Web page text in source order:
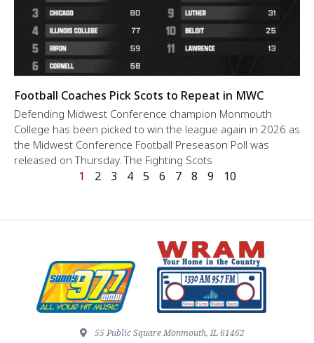
Football Coaches Pick Scots to Repeat in MWC
Defending Midwest Conference champion Monmouth
College has been picked to win the league again in 2026 as
the Midwest Conference Football Preseason Poll was
released on Thursday. The Fighting Scots
1 2 3 4 5 6 7 8 9 10
55 Public Square Monmouth, IL 61462